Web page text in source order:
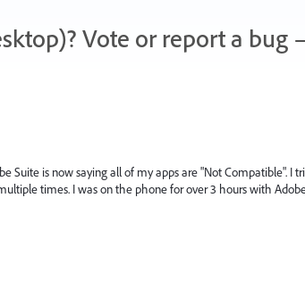
Vote or report a bug
Suite is now saying all of my apps are "Not Compatible". I
times. I was on the phone for over 3 hours with